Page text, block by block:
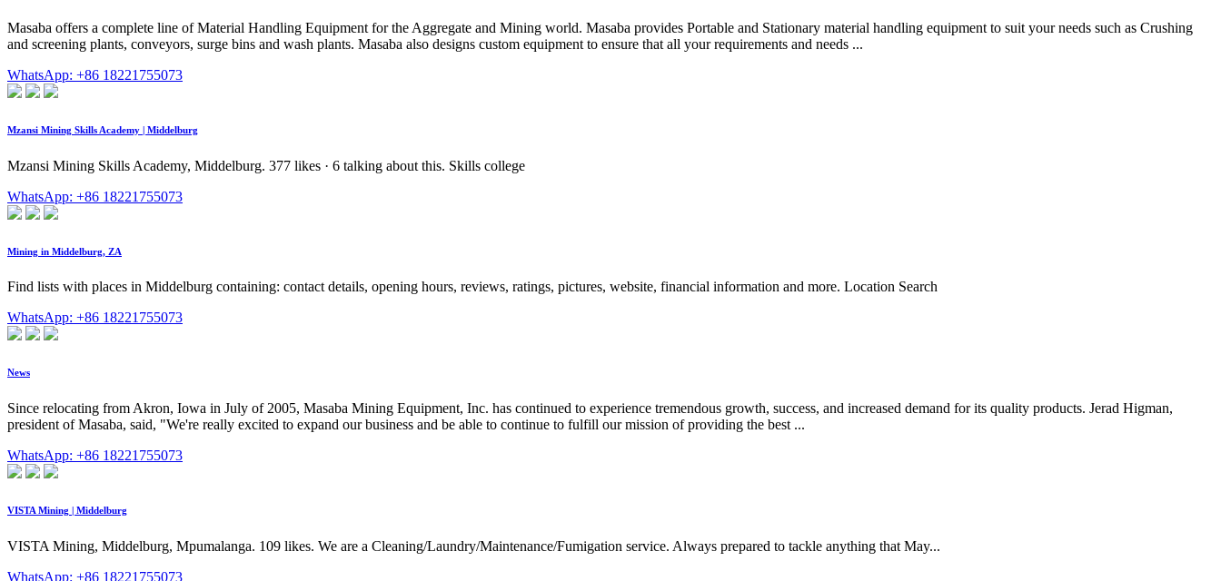
Masaba offers a complete line of Material Handling Equipment for the Aggregate and Mining world. Masaba provides Portable and Stationary material handling equipment to suit your needs such as Crushing
and screening plants, conveyors, surge bins and wash plants. Masaba also designs custom equipment to ensure that all your requirements and needs ...
WhatsApp: +86 18221755073
Mzansi Mining Skills Academy | Middelburg
Mzansi Mining Skills Academy, Middelburg. 377 likes · 6 talking about this. Skills college
WhatsApp: +86 18221755073
Mining in Middelburg, ZA
Find lists with places in Middelburg containing: contact details, opening hours, reviews, ratings, pictures, website, financial information and more. Location Search
WhatsApp: +86 18221755073
News
Since relocating from Akron, Iowa in July of 2005, Masaba Mining Equipment, Inc. has continued to experience tremendous growth, success, and increased demand for its quality products. Jerad Higman,
president of Masaba, said, "We're really excited to expand our business and be able to continue to fulfill our mission of providing the best ...
WhatsApp: +86 18221755073
VISTA Mining | Middelburg
VISTA Mining, Middelburg, Mpumalanga. 109 likes. We are a Cleaning/Laundry/Maintenance/Fumigation service. Always prepared to tackle anything that May...
WhatsApp: +86 18221755073